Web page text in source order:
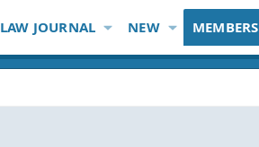
LAW JOURNAL NEW MEMBERS